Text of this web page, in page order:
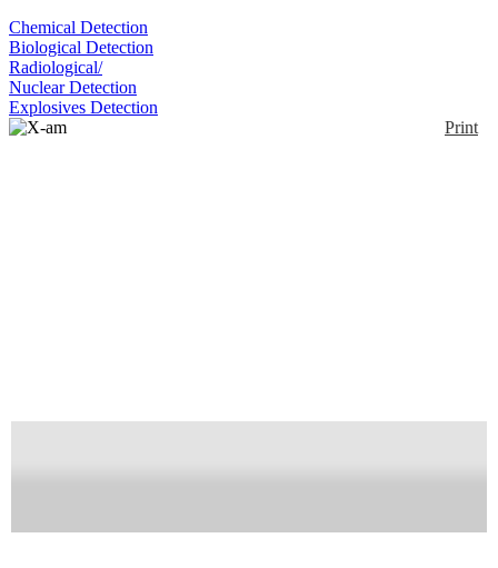
Chemical Detection
Biological Detection
Radiological/
Nuclear Detection
Explosives Detection
Print
Notify me on updates
Availability: Commercially Available